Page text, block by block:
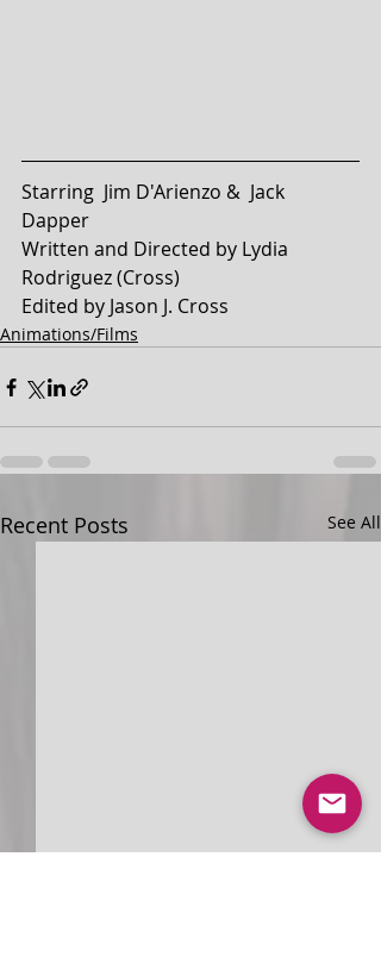
Starring  Jim D'Arienzo &  Jack
Dapper
Written and Directed by Lydia
Rodriguez (Cross)
Edited by Jason J. Cross
Animations/Films
Recent Posts See All